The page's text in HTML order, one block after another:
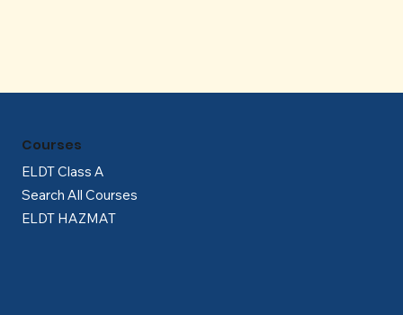
ELDT Class A
Search All Courses
ELDT HAZMAT
Courses